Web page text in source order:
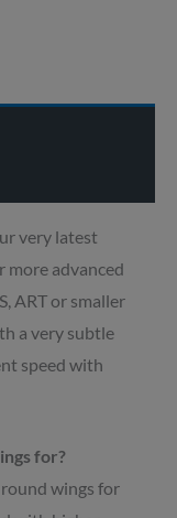
very latest
more advanced
ART or smaller
a very subtle
speed with
for?
round wings for